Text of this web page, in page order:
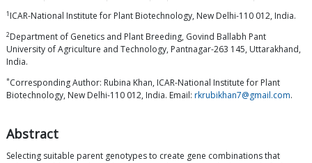
1 ICAR-National Institute for Plant Biotechnology, New Delhi-110 012, India.
2Department of Genetics and Plant Breeding, Govind Ballabh Pant
University of Agriculture and Technology, Pantnagar-263 145, Uttarakhand,
India.
*Corresponding Author: Rubina Khan, ICAR-National Institute for Plant
Biotechnology, New Delhi-110 012, India. Email: rkrubikhan7@gmail.com.
Abstract
Selecting suitable parent genotypes to create gene combinations that